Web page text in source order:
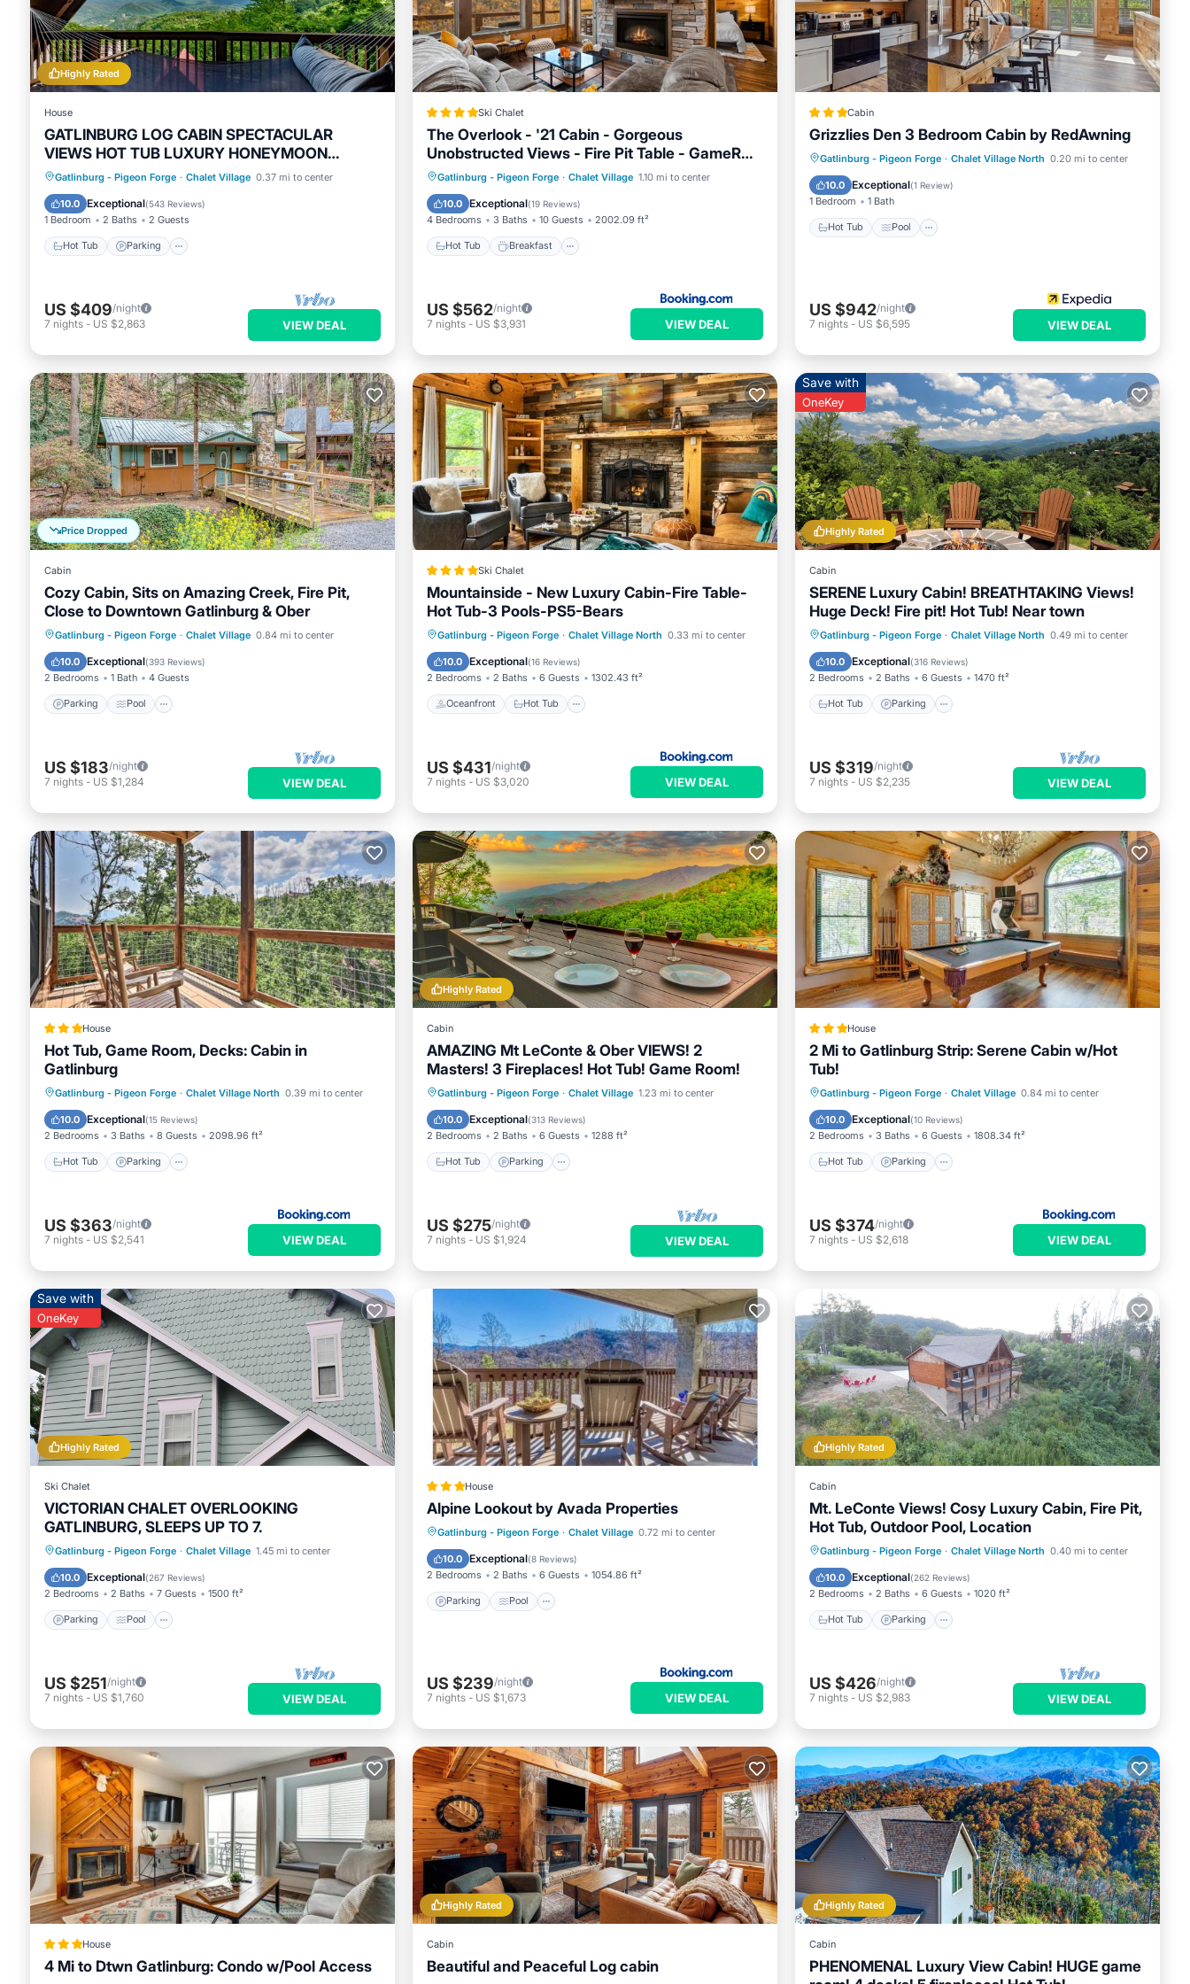
You can check the reviews and description of this 4 Bedrooms Ski Chalet if you want to learn more about this RBO place in
Gatlinburg. These details are authentic, as they are provided by our partner, booking.com.
This BEST VIEWS OF DOWNTOWN LIGHTS ANAKEESTA MT LECONTE TRAM SKY BRIDGE SKI HOT TUB in Gatlinburg is well equipped
and has all facilities that have been listed below. Please note that these details were shared to us by booking.com for the listed
“BEST VIEWS OF DOWNTOWN LIGHTS ANAKEESTA MT LECONTE TRAM SKY BRIDGE SKI HOT TUB”. We solely rely on their shared
details and are regarded as “accurate”. If you have any concerns about the information or accuracy describing this Ski Chalet,
please let us know.
Highly Rated
House
GATLINBURG LOG CABIN SPECTACULAR
VIEWS HOT TUB LUXURY HONEYMOON
ANNIVERSARY
Gatlinburg - Pigeon Forge · Chalet Village 0.37 mi to center
10.0 Exceptional(543 Reviews)
1 Bedroom 2 Baths 2 Guests
Hot Tub Parking
Hot Tub Parking
Pool
Balcony/Terrace
US $409/night
7 nights - US $2,863 VIEW DEAL
Ski Chalet
The Overlook - '21 Cabin - Gorgeous
Unobstructed Views - Fire Pit Table - GameRm
- HotTub - Xbox - Lots of Bears
Gatlinburg - Pigeon Forge · Chalet Village 1.10 mi to center
10.0 Exceptional(19 Reviews)
4 Bedrooms 3 Baths 10 Guests 2002.09 ft²
Hot Tub Breakfast
Hot Tub Breakfast
Parking
Pool
US $562/night
7 nights - US $3,931 VIEW DEAL
Cabin
Grizzlies Den 3 Bedroom Cabin by RedAwning
Gatlinburg - Pigeon Forge · Chalet Village North 0.20 mi to center
10.0 Exceptional(1 Review)
1 Bedroom 1 Bath
Hot Tub Pool
Hot Tub Pool
US $942/night
7 nights - US $6,595 VIEW DEAL
Price Dropped
Cabin
Cozy Cabin, Sits on Amazing Creek, Fire Pit,
Close to Downtown Gatlinburg & Ober
Gatlinburg - Pigeon Forge · Chalet Village 0.84 mi to center
10.0 Exceptional(393 Reviews)
2 Bedrooms 1 Bath 4 Guests
Parking Pool
Parking Pool
Balcony/Terrace
Kitchen
US $183/night
7 nights - US $1,284 VIEW DEAL
Ski Chalet
Mountainside - New Luxury Cabin-Fire Table-
Hot Tub-3 Pools-PS5-Bears
Gatlinburg - Pigeon Forge · Chalet Village North 0.33 mi to center
10.0 Exceptional(16 Reviews)
2 Bedrooms 2 Baths 6 Guests 1302.43 ft²
Oceanfront Hot Tub
Oceanfront Hot Tub
Breakfast
Parking
US $431/night
7 nights - US $3,020 VIEW DEAL
Highly Rated
Save with
OneKey
Cabin
SERENE Luxury Cabin! BREATHTAKING Views!
Huge Deck! Fire pit! Hot Tub! Near town
Gatlinburg - Pigeon Forge · Chalet Village North 0.49 mi to center
10.0 Exceptional(316 Reviews)
2 Bedrooms 2 Baths 6 Guests 1470 ft²
Hot Tub Parking
Hot Tub Parking
Pool
Balcony/Terrace
US $319/night
7 nights - US $2,235 VIEW DEAL
House
Hot Tub, Game Room, Decks: Cabin in
Gatlinburg
Gatlinburg - Pigeon Forge · Chalet Village North 0.39 mi to center
10.0 Exceptional(15 Reviews)
2 Bedrooms 3 Baths 8 Guests 2098.96 ft²
Hot Tub Parking
Hot Tub Parking
Internet
Child Friendly
US $363/night
7 nights - US $2,541 VIEW DEAL
Highly Rated
Cabin
AMAZING Mt LeConte & Ober VIEWS! 2
Masters! 3 Fireplaces! Hot Tub! Game Room!
Gatlinburg - Pigeon Forge · Chalet Village 1.23 mi to center
10.0 Exceptional(313 Reviews)
2 Bedrooms 2 Baths 6 Guests 1288 ft²
Hot Tub Parking
Hot Tub Parking
Pool
Balcony/Terrace
US $275/night
7 nights - US $1,924 VIEW DEAL
House
2 Mi to Gatlinburg Strip: Serene Cabin w/Hot
Tub!
Gatlinburg - Pigeon Forge · Chalet Village 0.84 mi to center
10.0 Exceptional(10 Reviews)
2 Bedrooms 3 Baths 6 Guests 1808.34 ft²
Hot Tub Parking
Hot Tub Parking
US $374/night
7 nights - US $2,618 VIEW DEAL
Highly Rated
Save with
OneKey
Ski Chalet
VICTORIAN CHALET OVERLOOKING
GATLINBURG, SLEEPS UP TO 7.
Gatlinburg - Pigeon Forge · Chalet Village 1.45 mi to center
10.0 Exceptional(267 Reviews)
2 Bedrooms 2 Baths 7 Guests 1500 ft²
Parking Pool
Parking Pool
Balcony/Terrace
Kitchen
US $251/night
7 nights - US $1,760 VIEW DEAL
House
Alpine Lookout by Avada Properties
Gatlinburg - Pigeon Forge · Chalet Village 0.72 mi to center
10.0 Exceptional(8 Reviews)
2 Bedrooms 2 Baths 6 Guests 1054.86 ft²
Parking Pool
Parking Pool
Spa
Air Conditioner
US $239/night
7 nights - US $1,673 VIEW DEAL
Highly Rated
Cabin
Mt. LeConte Views! Cosy Luxury Cabin, Fire Pit,
Hot Tub, Outdoor Pool, Location
Gatlinburg - Pigeon Forge · Chalet Village North 0.40 mi to center
10.0 Exceptional(262 Reviews)
2 Bedrooms 2 Baths 6 Guests 1020 ft²
Hot Tub Parking
Hot Tub Parking
Pool
Ocean View
US $426/night
7 nights - US $2,983 VIEW DEAL
House
4 Mi to Dtwn Gatlinburg: Condo w/Pool Access
Highly Rated
Cabin
Beautiful and Peaceful Log cabin
Highly Rated
Cabin
PHENOMENAL Luxury View Cabin! HUGE game